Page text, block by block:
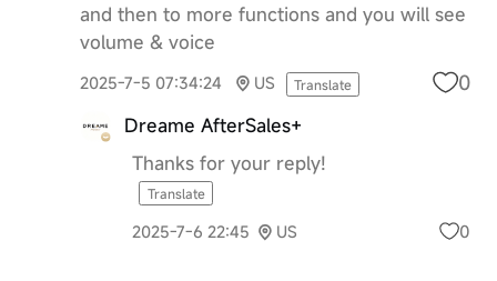
and then to more functions and you will see
volume & voice
2025-7-5 07:34:24 US Translate 0
Dreame AfterSales+
Thanks for your reply!
Translate
2025-7-6 22:45 US 0